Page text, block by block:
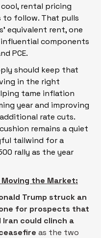
rental pricing
to follow. That pulls
equivalent rent, one
components
PCE.
should keep that
in the right
tame inflation
year and improving
rate cuts.
remains a quiet
tailwind for a
rally as the year
the Market:
Trump struck an
for prospects that
Iran could clinch a
as the two